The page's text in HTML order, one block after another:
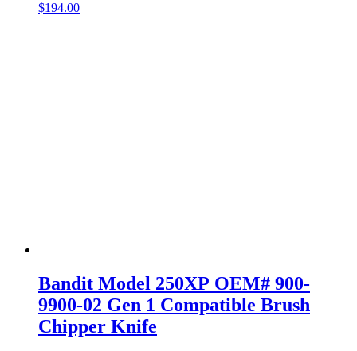
$194.00
Bandit Model 250XP OEM# 900-
9900-02 Gen 1 Compatible Brush
Chipper Knife